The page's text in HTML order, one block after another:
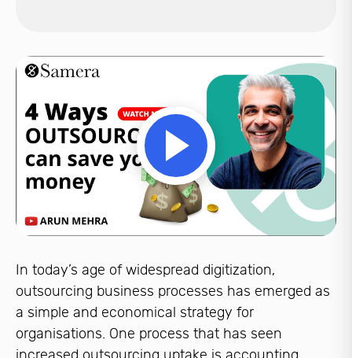
In today’s age of widespread digitization,
outsourcing business processes has emerged as
a simple and economical strategy for
organisations. One process that has seen